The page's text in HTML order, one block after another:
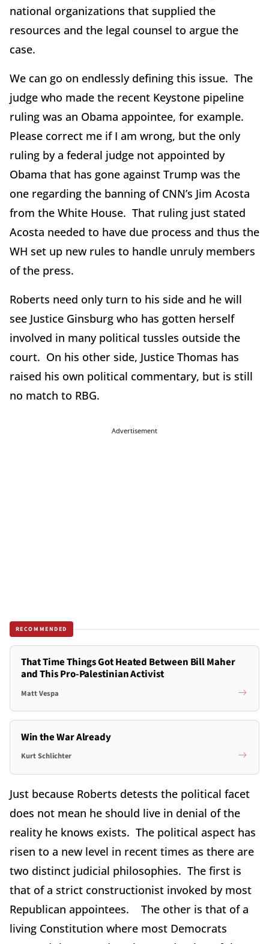
national organizations that supplied the
resources and the legal counsel to argue the
case.
We can go on endlessly defining this issue. The
judge who made the recent Keystone pipeline
ruling was an Obama appointee, for example.
Please correct me if I am wrong, but the only
ruling by a federal judge not appointed by
Obama that has gone against Trump was the
one regarding the banning of CNN’s Jim Acosta
from the White House. That ruling just stated
Acosta needed to have due process and thus the
WH set up new rules to handle unruly members
of the press.
Roberts need only turn to his side and he will
see Justice Ginsburg who has gotten herself
involved in many political tussles outside the
court. On his other side, Justice Thomas has
raised his own political commentary, but is still
no match to RBG.
Advertisement
RECOMMENDED
That Time Things Got Heated Between Bill Maher
and This Pro-Palestinian Activist
Matt Vespa
Win the War Already
Kurt Schlichter
Just because Roberts detests the political facet
does not mean he should live in denial of the
reality he knows exists. The political aspect has
risen to a new level in recent times as there are
two distinct judicial philosophies. The first is
that of a strict constructionist invoked by most
Republican appointees. The other is that of a
living Constitution where most Democrats